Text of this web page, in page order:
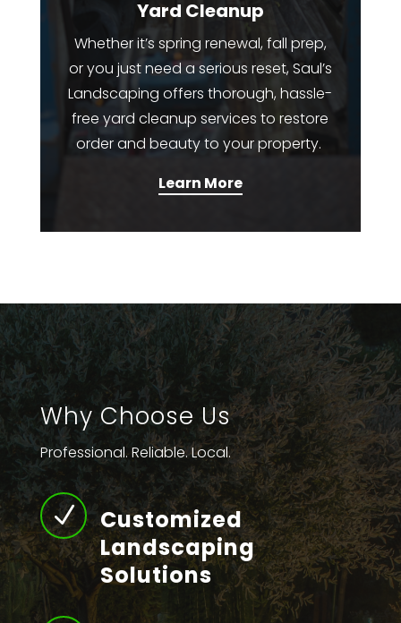
Yard Cleanup
Whether it’s spring renewal, fall prep,
or you just need a serious reset, Saul’s
Landscaping offers thorough, hassle-
free yard cleanup services to restore
order and beauty to your property.
Learn More
Why Choose Us
Professional. Reliable. Local.
N
Customized
Landscaping
Solutions